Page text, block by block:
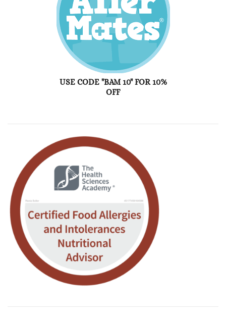
USE CODE "BAM 10" FOR 10%
OFF